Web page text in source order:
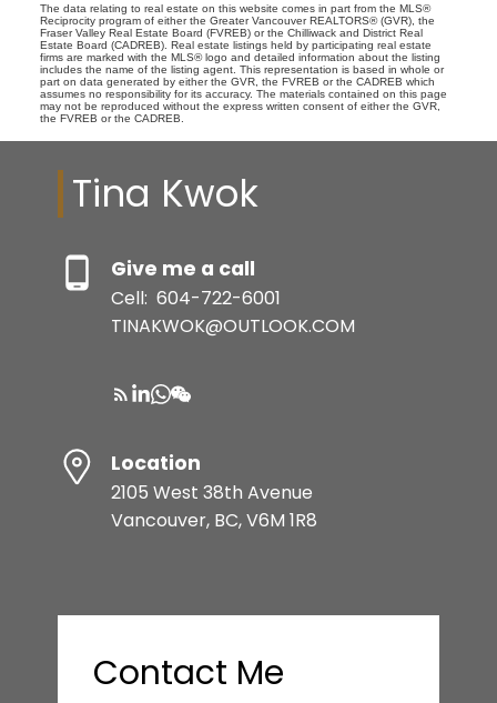
The data relating to real estate on this website comes in part from the MLS®
Reciprocity program of either the Greater Vancouver REALTORS® (GVR), the
Fraser Valley Real Estate Board (FVREB) or the Chilliwack and District Real
Estate Board (CADREB). Real estate listings held by participating real estate
firms are marked with the MLS® logo and detailed information about the listing
includes the name of the listing agent. This representation is based in whole or
part on data generated by either the GVR, the FVREB or the CADREB which
assumes no responsibility for its accuracy. The materials contained on this page
may not be reproduced without the express written consent of either the GVR,
the FVREB or the CADREB.
Tina Kwok
Give me a call
Cell: 604-722-6001
TINAKWOK@OUTLOOK.COM
Location
2105 West 38th Avenue
Vancouver, BC, V6M 1R8
Contact Me